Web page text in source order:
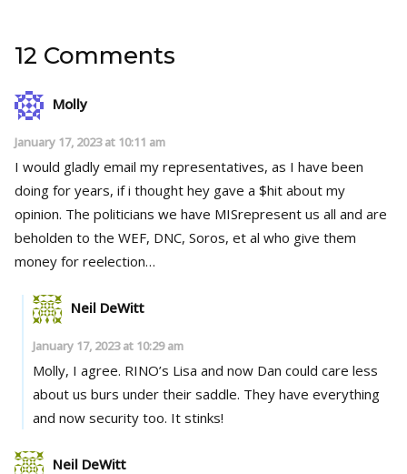
12 Comments
Molly
January 17, 2023 at 10:11 am
I would gladly email my representatives, as I have been
doing for years, if i thought hey gave a $hit about my
opinion. The politicians we have MISrepresent us all and are
beholden to the WEF, DNC, Soros, et al who give them
money for reelection…
Neil DeWitt
January 17, 2023 at 10:29 am
Molly, I agree. RINO’s Lisa and now Dan could care less
about us burs under their saddle. They have everything
and now security too. It stinks!
Neil DeWitt